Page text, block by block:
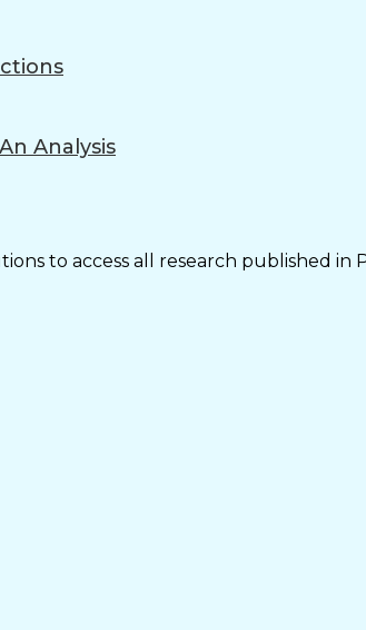
Analysis
to access all research published in